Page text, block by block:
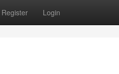
Register Login